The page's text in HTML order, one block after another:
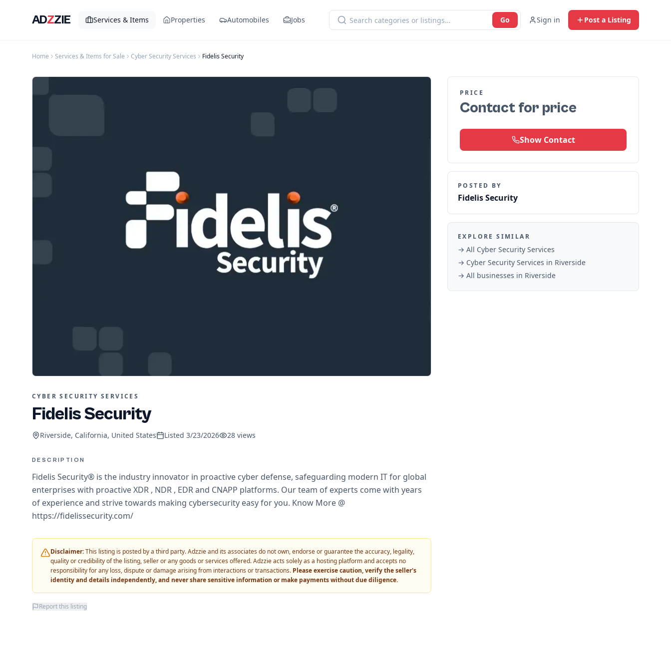
ADZZIE Services & Items Properties Automobiles Jobs Go Sign in Post a Listing
Home Services & Items for Sale Cyber Security Services Fidelis Security
CYBER SECURITY SERVICES
Fidelis Security
Riverside, California, United States Listed 3/23/2026 28 views
DESCRIPTION
Fidelis Security® is the industry innovator in proactive cyber defense, safeguarding modern IT for global
enterprises with proactive XDR , NDR , EDR and CNAPP platforms. Our team of experts come with years
of experience and strive towards making cybersecurity easy for you.​ ​Know More @
https://fidelissecurity.com/
Disclaimer:This listing is posted by a third party. Adzzie and its associates do not own, endorse or guarantee the accuracy, legality,
quality or credibility of the listing, seller or any goods or services offered. Adzzie acts solely as a hosting platform and accepts no
responsibility for any loss, dispute or damage arising from interactions or transactions. Please exercise caution, verify the seller's
identity and details independently, and never share sensitive information or make payments without due diligence.
Report this listing
PRICE
Contact for price
Show Contact
POSTED BY
Fidelis Security
EXPLORE SIMILAR
→ All Cyber Security Services
→ Cyber Security Services in Riverside
→ All businesses in Riverside